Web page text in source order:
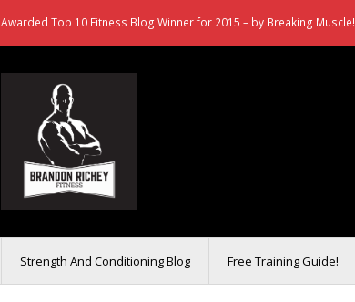
Awarded Top 10 Fitness Blog Winner for 2015 – by Breaking Muscle!
Strength And Conditioning Blog Free Training Guide!